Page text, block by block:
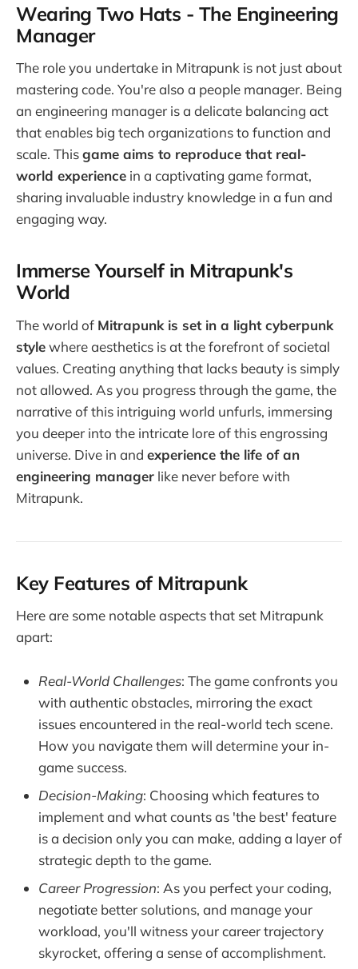
Wearing Two Hats - The Engineering
Manager
The role you undertake in Mitrapunk is not just about
mastering code. You're also a people manager. Being
an engineering manager is a delicate balancing act
that enables big tech organizations to function and
scale. Thisgame aims to reproduce that real-
world experience in a captivating game format,
sharing invaluable industry knowledge in a fun and
engaging way.
Immerse Yourself in Mitrapunk's
World
The world of Mitrapunk is set in a light cyberpunk
stylewhere aesthetics is at the forefront of societal
values. Creating anything that lacks beauty is simply
not allowed. As you progress through the game, the
narrative of this intriguing world unfurls, immersing
you deeper into the intricate lore of this engrossing
universe. Dive in and experience the life of an
engineering manager like never before with
Mitrapunk.
Key Features of Mitrapunk
Here are some notable aspects that set Mitrapunk
apart:
Real-World Challenges: The game confronts you
with authentic obstacles, mirroring the exact
issues encountered in the real-world tech scene.
How you navigate them will determine your in-
game success.
Decision-Making: Choosing which features to
implement and what counts as 'the best' feature
is a decision only you can make, adding a layer of
strategic depth to the game.
Career Progression: As you perfect your coding,
negotiate better solutions, and manage your
workload, you'll witness your career trajectory
skyrocket, offering a sense of accomplishment.